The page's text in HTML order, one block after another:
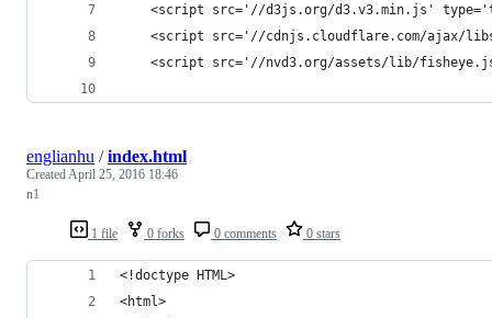
<script src='//d3js.org/d3.v3.min.js'
<script src='//cdnjs.cloudflare.com/ajax/
<script src='//nvd3.org/assets/lib/
1 file 0 forks 0 comments 0 stars
englianhu /index.html
CreatedApril 25, 2016 18:46
n1
<!doctype HTML>
<html>